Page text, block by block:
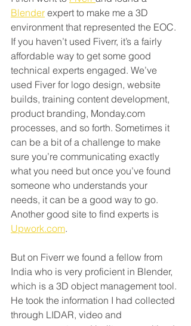
Blender expert to make me a 3D
environment that represented the EOC.
If you haven’t used Fiverr, it’s a fairly
affordable way to get some good
technical experts engaged. We’ve
used Fiver for logo design, website
builds, training content development,
product branding, Monday.com
processes, and so forth. Sometimes it
can be a bit of a challenge to make
sure you’re communicating exactly
what you need but once you’ve found
someone who understands your
needs, it can be a good way to go.
Another good site to find experts is
Upwork.com.
But on Fiverr we found a fellow from
India who is very proficient in Blender,
which is a 3D object management tool.
He took the information I had collected
through LIDAR, video and